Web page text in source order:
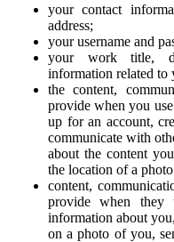
your contact
address;
your username and
your work title,
information related to
the content,
provide when you
up for an account,
communicate with
about the content
the location of a
content,
provide when they
information about
on a photo of you,